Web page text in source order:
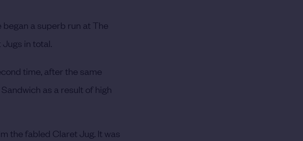
began a superb run at The
in total.
time, after the same
as a result of high
the fabled Claret Jug. It was